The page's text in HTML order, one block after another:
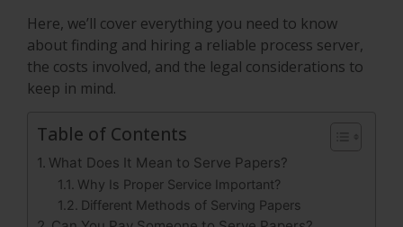
Here, we’ll cover everything you need to know
about finding and hiring a reliable process server,
the costs involved, and the legal considerations to
keep in mind.
Table of Contents
What Does It Mean to Serve Papers?
Why Is Proper Service Important?
Different Methods of Serving Papers